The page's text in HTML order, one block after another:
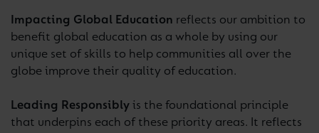
Impacting Global Education reflects our ambition to
benefit global education as a whole by using our
unique set of skills to help communities all over the
globe improve their quality of education.
Leading Responsibly is the foundational principle
that underpins each of these priority areas. It reflects